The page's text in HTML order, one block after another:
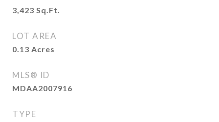
3,423 Sq.Ft.
LOT AREA
0.13 Acres
MLS® ID
MDAA2007916
TYPE